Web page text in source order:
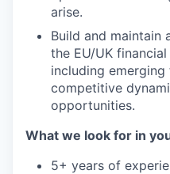
arise.
Build and maintain
the EU/UK
including
competitive
opportunities.
What we look for in
5+ years of